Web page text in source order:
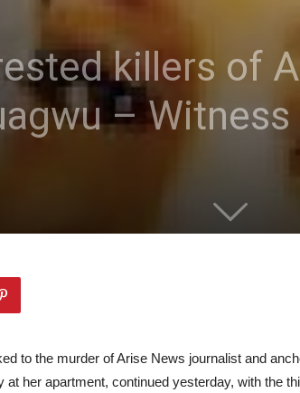
killers of
–
to the murder of Arise News journalist and
her apartment, continued yesterday, with the